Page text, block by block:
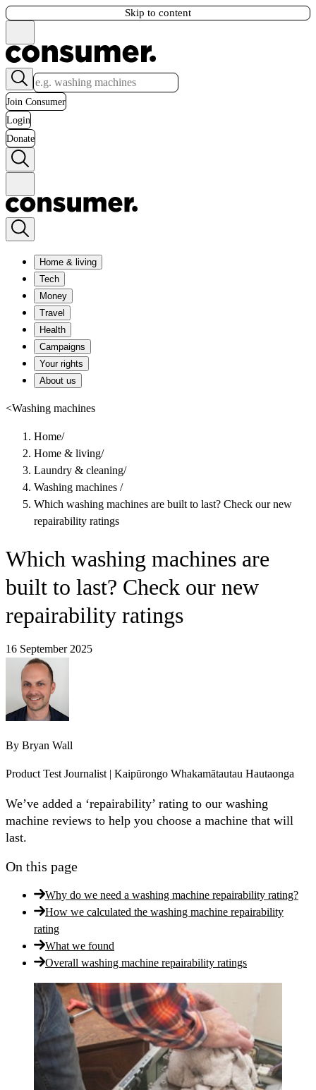
Skip to content
Join Consumer
Login
Donate
Home & living
Tech
Money
Travel
Health
Campaigns
Your rights
About us
<Washing machines
Home/
Home & living/
Laundry & cleaning/
Washing machines /
Which washing machines are built to last? Check our new
repairability ratings
Which washing machines are
built to last? Check our new
repairability ratings
16 September 2025
By Bryan Wall
Product Test Journalist | Kaipūrongo Whakamātautau Hautaonga
We’ve added a ‘repairability’ rating to our washing
machine reviews to help you choose a machine that will
last.
On this page
Why do we need a washing machine repairability rating?
How we calculated the washing machine repairability
rating
What we found
Overall washing machine repairability ratings